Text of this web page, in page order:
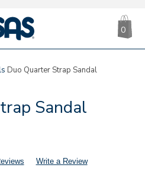
|
SAS
0
Duo Quarter Strap Sandal
Sandal
Write a Review